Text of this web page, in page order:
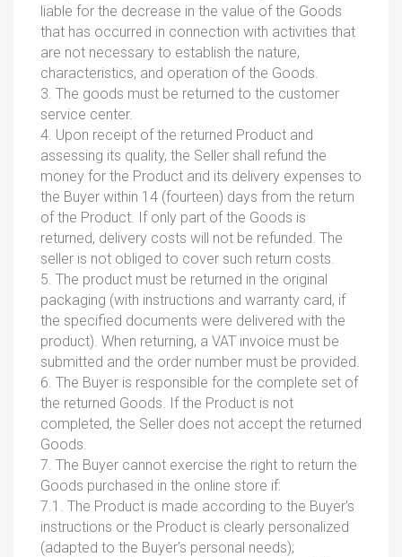
liable for the decrease in the value of the Goods
that has occurred in connection with activities that
are not necessary to establish the nature,
characteristics, and operation of the Goods.
3. The goods must be returned to the customer
service center.
4. Upon receipt of the returned Product and
assessing its quality, the Seller shall refund the
money for the Product and its delivery expenses to
the Buyer within 14 (fourteen) days from the return
of the Product. If only part of the Goods is
returned, delivery costs will not be refunded. The
seller is not obliged to cover such return costs.
5. The product must be returned in the original
packaging (with instructions and warranty card, if
the specified documents were delivered with the
product). When returning, a VAT invoice must be
submitted and the order number must be provided.
6. The Buyer is responsible for the complete set of
the returned Goods. If the Product is not
completed, the Seller does not accept the returned
Goods.
7. The Buyer cannot exercise the right to return the
Goods purchased in the online store if:
7.1. The Product is made according to the Buyer's
instructions or the Product is clearly personalized
(adapted to the Buyer's personal needs);